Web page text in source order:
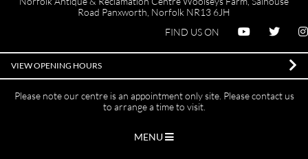
Road Panxworth, Norfolk NR13 6JH
FIND US ON
VIEW OPENING HOURS
Please note our centre is an appointment only site. Please contact us
to arrange a time to visit.
MENU